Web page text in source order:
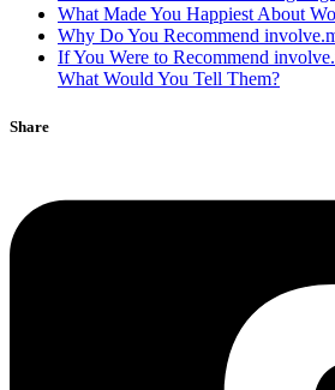
What Made You Happiest About
Why Do You Recommend
If You Were to Recommend
What Would You Tell Them?
Share